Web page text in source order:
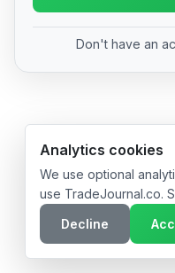
Don't have an
© 2026 TradeJournal.co
Analytics cookies
We use optional
use TradeJournal.co.
Decline